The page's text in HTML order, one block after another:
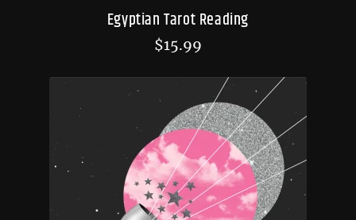
Egyptian Tarot Reading
$15.99